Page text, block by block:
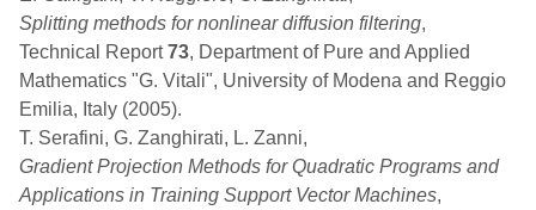
Splitting methods for nonlinear diffusion filtering,
Technical Report73, Department of Pure and Applied
Mathematics "G. Vitali", University of Modena and Reggio
Emilia, Italy (2005).
T. Serafini, G. Zanghirati, L. Zanni,
Gradient Projection Methods for Quadratic Programs and
Applications in Training Support Vector Machines,